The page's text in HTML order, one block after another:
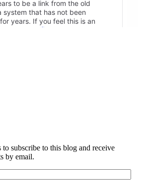
subscribe to this blog and receive
by email.